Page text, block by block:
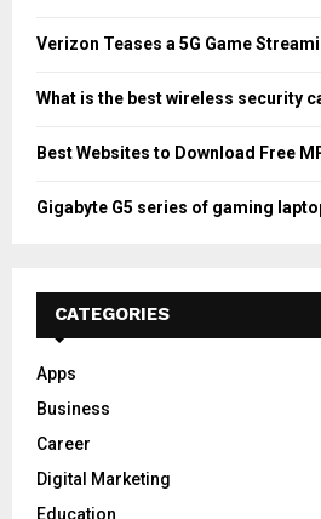
Verizon Teases a 5G Game
What is the best wireless security
Best Websites to Download Free
Gigabyte G5 series of gaming
CATEGORIES
Apps
Business
Career
Digital Marketing
Education